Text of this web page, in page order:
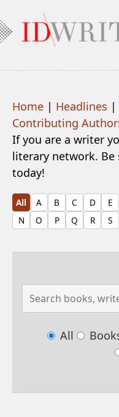
Home | Headlines |
Contributing
If you are a writer
literary network. Be
today!
All A B C D E
N
O P Q R S
All